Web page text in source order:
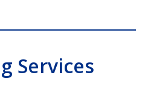
Services